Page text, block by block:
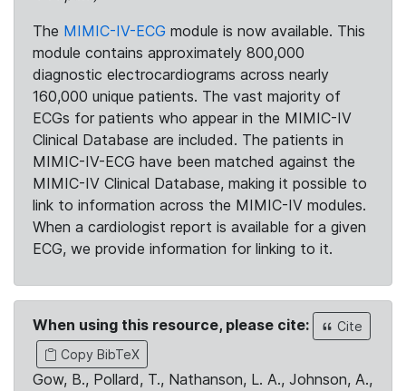
The MIMIC-IV-ECG module is now available. This
module contains approximately 800,000
diagnostic electrocardiograms across nearly
160,000 unique patients. The vast majority of
ECGs for patients who appear in the MIMIC-IV
Clinical Database are included. The patients in
MIMIC-IV-ECG have been matched against the
MIMIC-IV Clinical Database, making it possible to
link to information across the MIMIC-IV modules.
When a cardiologist report is available for a given
ECG, we provide information for linking to it.
When using this resource, please cite:
Cite
Copy BibTeX
Gow, B., Pollard, T., Nathanson, L. A., Johnson, A.,